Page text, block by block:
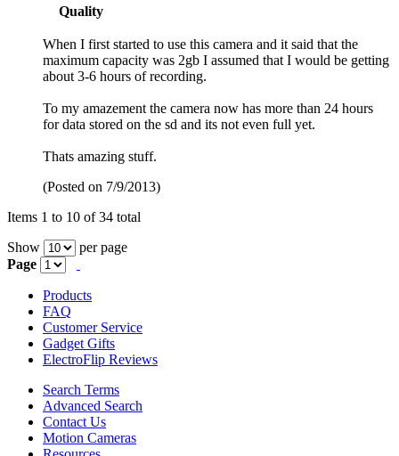
Quality
When I first started to use this camera and it said that the
maximum capacity was 2gb I assumed that I would be getting
about 3-6 hours of recording.
To my amazement the camera now has more than 24 hours
for data stored on the sd and its not even full yet.
Thats amazing stuff.
(Posted on 7/9/2013)
Items 1 to 10 of 34 total
Show
per page
Page
Products
FAQ
Customer Service
Gadget Gifts
ElectroFlip Reviews
Search Terms
Advanced Search
Contact Us
Motion Cameras